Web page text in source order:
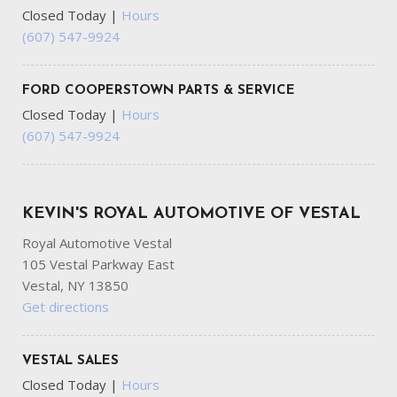
Closed Today | Hours
(607) 547-9924
FORD COOPERSTOWN PARTS & SERVICE
Closed Today | Hours
(607) 547-9924
KEVIN'S ROYAL AUTOMOTIVE OF VESTAL
Royal Automotive Vestal
105 Vestal Parkway East
Vestal, NY 13850
Get directions
VESTAL SALES
Closed Today | Hours